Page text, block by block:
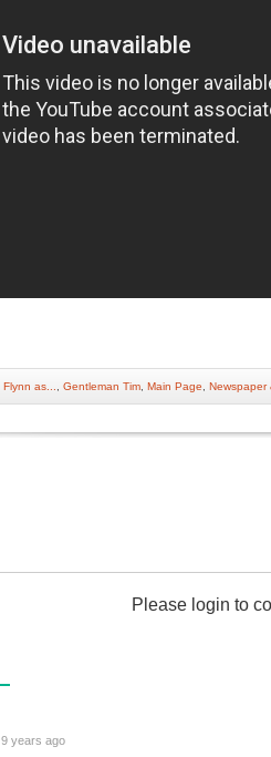
Flynn as... Gentleman Tim Main Page Newspaper
Please login to
9 years ago